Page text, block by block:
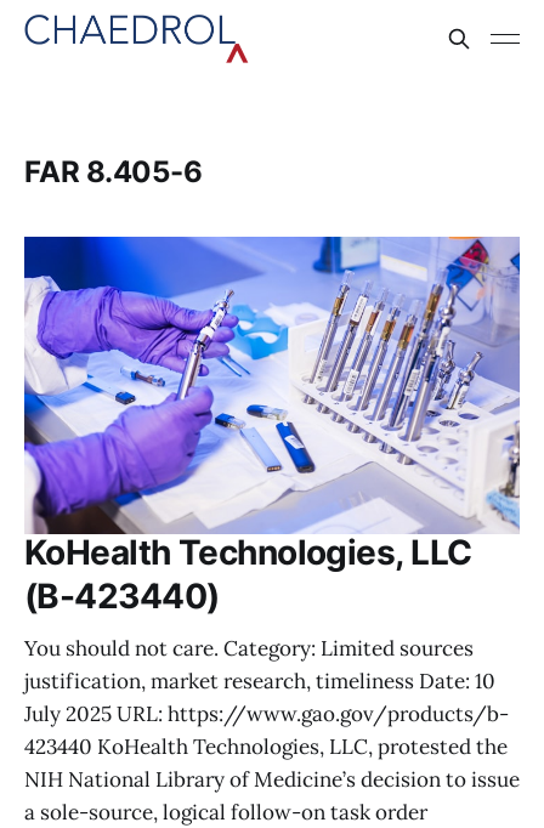
FAR 8.405-6
KoHealth Technologies, LLC
(B-423440)
You should not care. Category: Limited sources
justification, market research, timeliness Date: 10
July 2025 URL: https://www.gao.gov/products/b-
423440 KoHealth Technologies, LLC, protested the
NIH National Library of Medicine’s decision to issue
a sole-source, logical follow-on task order